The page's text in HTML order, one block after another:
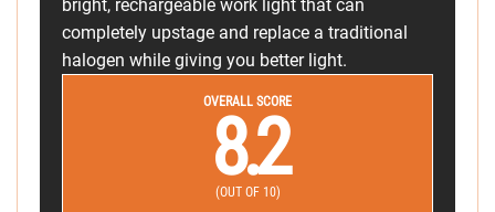
bright, rechargeable work light that can
completely upstage and replace a traditional
halogen while giving you better light.
OVERALL SCORE
8.2
(OUT OF 10)